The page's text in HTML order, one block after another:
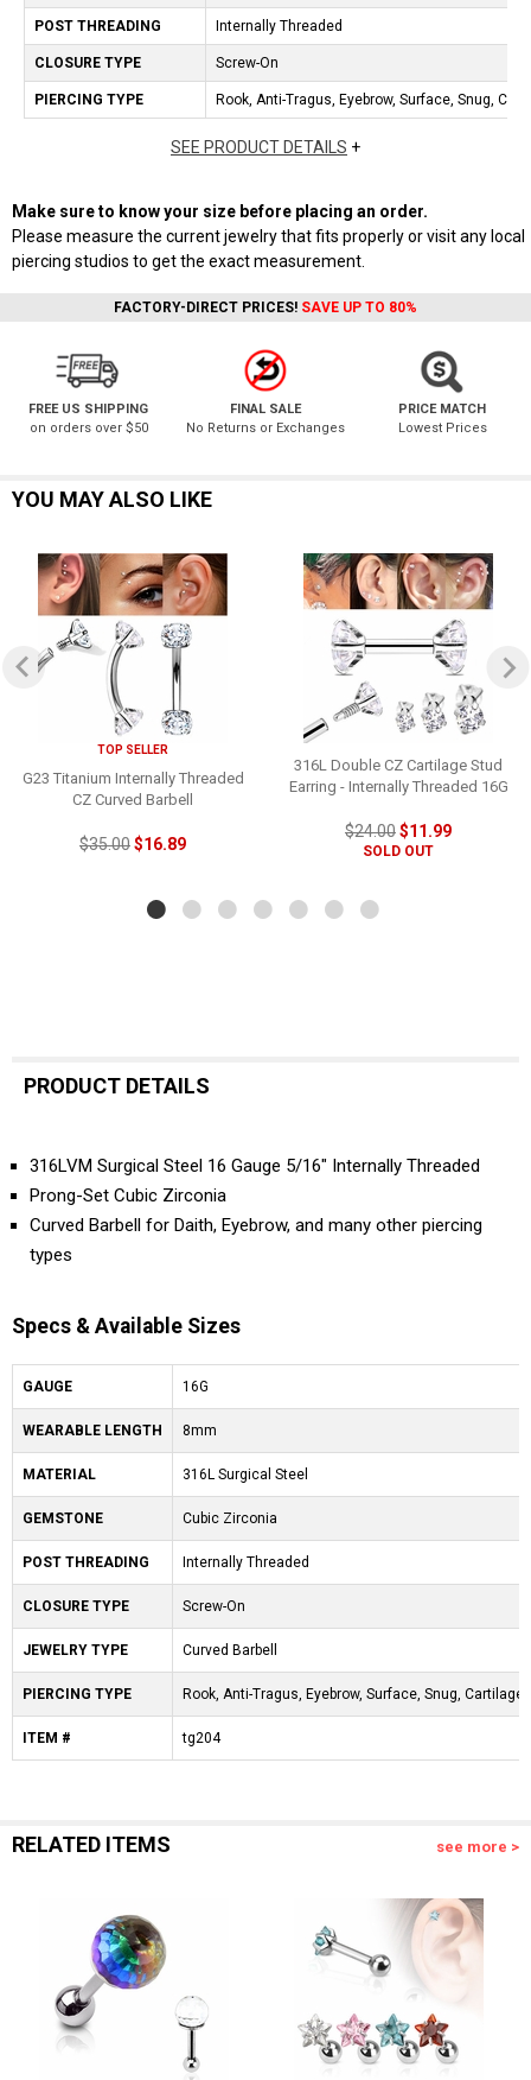
POST THREADING Internally Threaded
CLOSURE TYPE Screw-On
PIERCING TYPE Rook, Anti-Tragus, Eyebrow, Surface, Snug,
SEE PRODUCT DETAILS +
Make sure to know your size before placing an order.
Please measure the current jewelry that fits properly or visit any local
piercing studios to get the exact measurement.
FACTORY-DIRECT PRICES! SAVE UP TO 80%
FREE US SHIPPING
on orders over $50
FINAL SALE
No Returns or Exchanges
PRICE MATCH
Lowest Prices
YOU MAY ALSO LIKE
TOP SELLER
G23 Titanium Internally Threaded
CZ Curved Barbell
$35.00$16.89
316L Double CZ Cartilage Stud
Earring - Internally Threaded 16G
$24.00$11.99
SOLD OUT
PRODUCT DETAILS
316LVM Surgical Steel 16 Gauge 5/16" Internally Threaded
Prong-Set Cubic Zirconia
Curved Barbell for Daith, Eyebrow, and many other piercing
types
Specs & Available Sizes
GAUGE 16G
WEARABLE LENGTH 8mm
MATERIAL 316L Surgical Steel
GEMSTONE Cubic Zirconia
POST THREADING Internally Threaded
CLOSURE TYPE Screw-On
JEWELRY TYPE Curved Barbell
PIERCING TYPE Rook, Anti-Tragus, Eyebrow, Surface, Snug,
ITEM # tg204
RELATED ITEMS see more >